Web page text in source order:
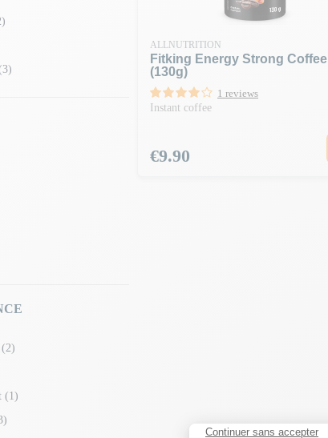
(2)
(1)
ALLNUTRITION
Fitking Energy Strong Coffee
(130g)
1 reviews
Instant coffee
Price
€9.90